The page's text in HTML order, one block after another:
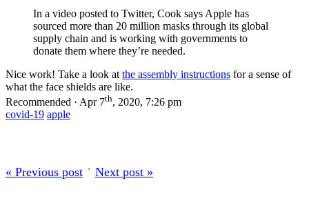
In a video posted to Twitter, Cook says Apple has
sourced more than 20 million masks through its global
supply chain and is working with governments to
donate them where they’re needed.
Nice work! Take a look at the assembly instructions for a sense of
what the face shields are like.
Recommended · Apr 7th, 2020, 7:26 pm
covid-19 apple
« Previous post ’ Next post »